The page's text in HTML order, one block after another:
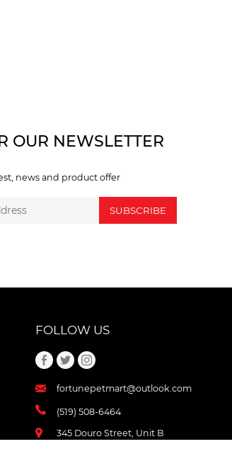
OUR NEWSLETTER
news and product offer
SUBSCRIBE
FOLLOW US
fortunepetmart@outlook.com
(519) 508-6464
345 Douro Street, Unit B